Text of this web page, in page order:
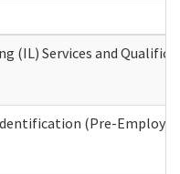
(IL) Services and
(Pre-